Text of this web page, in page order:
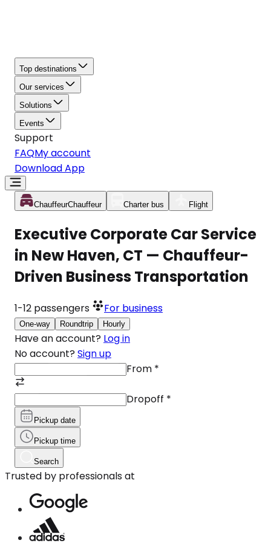
Top destinations
Our services
Solutions
Events
Support
FAQMy account
Download App
ChauffeurChauffeur Charter bus Flight
Executive Corporate Car Service
in New Haven, CT — Chauffeur-
Driven Business Transportation
1-12 passengers For business
One-way Roundtrip Hourly
Have an account? Log in
No account? Sign up
From *
Dropoff *
Pickup date
Pickup time
Search
Trusted by professionals at